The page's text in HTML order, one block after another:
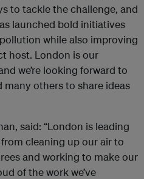
to tackle the challenge, and
launched bold initiatives
while also improving
host. London is our
we’re looking forward to
others to share ideas
said: “London is leading
cleaning up our air to
and working to make our
of the work we’ve